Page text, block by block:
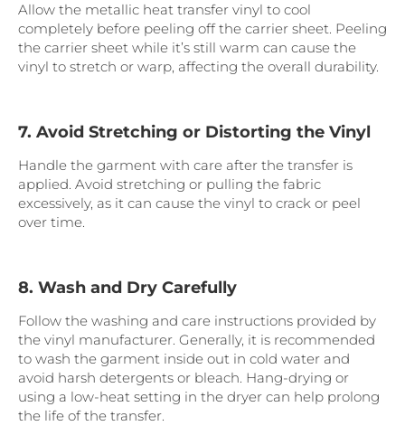
Allow the metallic heat transfer vinyl to cool
completely before peeling off the carrier sheet. Peeling
the carrier sheet while it’s still warm can cause the
vinyl to stretch or warp, affecting the overall durability.
7. Avoid Stretching or Distorting the Vinyl
Handle the garment with care after the transfer is
applied. Avoid stretching or pulling the fabric
excessively, as it can cause the vinyl to crack or peel
over time.
8. Wash and Dry Carefully
Follow the washing and care instructions provided by
the vinyl manufacturer. Generally, it is recommended
to wash the garment inside out in cold water and
avoid harsh detergents or bleach. Hang-drying or
using a low-heat setting in the dryer can help prolong
the life of the transfer.